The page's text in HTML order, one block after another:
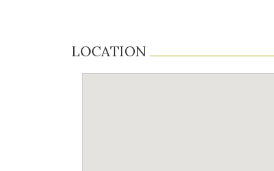
LOCATION